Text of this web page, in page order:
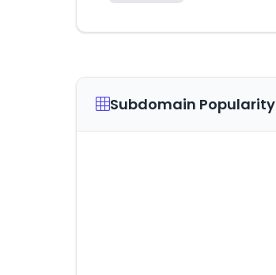
Subdomain Popularity